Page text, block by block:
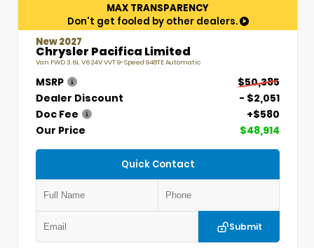
MAX TRANSPARENCY
Don't get fooled by other dealers.
New 2027
Chrysler Pacifica Limited
Van FWD 3.6L V6 24V VVT 9-Speed 948TE Automatic
MSRP
$50,385
Dealer Discount
- $2,051
Doc Fee
+$580
Our Price
$48,914
Quick Contact
Submit